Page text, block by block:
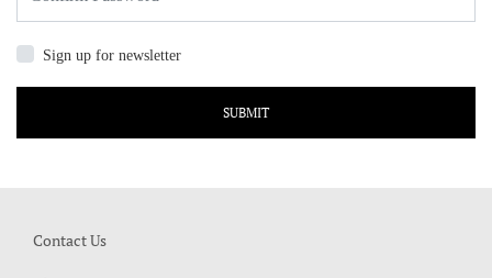
Sign up for newsletter
SUBMIT
Contact Us